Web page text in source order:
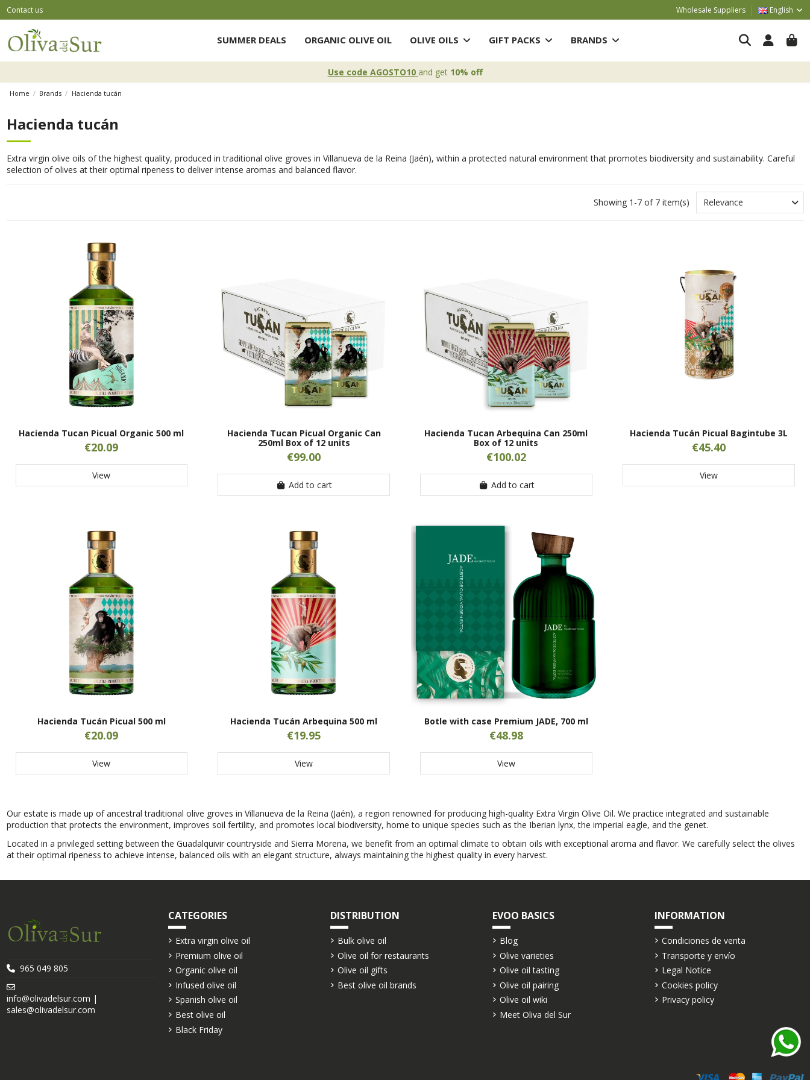
Contact us Wholesale Suppliers English
SUMMER DEALS ORGANIC OLIVE OIL OLIVE OILS GIFT PACKS BRANDS
Use code AGOSTO10 and get 10% off
Home Brands Hacienda tucán
Hacienda tucán
Extra virgin olive oils of the highest quality, produced in traditional olive groves in Villanueva de la Reina (Jaén), within a protected natural environment that promotes biodiversity and sustainability. Careful
selection of olives at their optimal ripeness to deliver intense aromas and balanced flavor.
Showing 1-7 of 7 item(s)
Hacienda Tucan Picual Organic 500 ml
€20.09
View
Hacienda Tucan Picual Organic Can
250ml Box of 12 units
€99.00
Add to cart
Hacienda Tucan Arbequina Can 250ml
Box of 12 units
€100.02
Add to cart
Hacienda Tucán Picual Bagintube 3L
€45.40
View
Hacienda Tucán Picual 500 ml
€20.09
View
Hacienda Tucán Arbequina 500 ml
€19.95
View
Botle with case Premium JADE, 700 ml
€48.98
View
Our estate is made up of ancestral traditional olive groves in Villanueva de la Reina (Jaén), a region renowned for producing high-quality Extra Virgin Olive Oil. We practice integrated and sustainable
production that protects the environment, improves soil fertility, and promotes local biodiversity, home to unique species such as the Iberian lynx, the imperial eagle, and the genet.
Located in a privileged setting between the Guadalquivir countryside and Sierra Morena, we benefit from an optimal climate to obtain oils with exceptional aroma and flavor. We carefully select the olives
at their optimal ripeness to achieve intense, balanced oils with an elegant structure, always maintaining the highest quality in every harvest.
965 049 805
info@olivadelsur.com |
sales@olivadelsur.com
CATEGORIES
Extra virgin olive oil
Premium olive oil
Organic olive oil
Infused olive oil
Spanish olive oil
Best olive oil
Black Friday
DISTRIBUTION
Bulk olive oil
Olive oil for restaurants
Olive oil gifts
Best olive oil brands
EVOO BASICS
Blog
Olive varieties
Olive oil tasting
Olive oil pairing
Olive oil wiki
Meet Oliva del Sur
INFORMATION
Condiciones de venta
Transporte y envío
Legal Notice
Cookies policy
Privacy policy